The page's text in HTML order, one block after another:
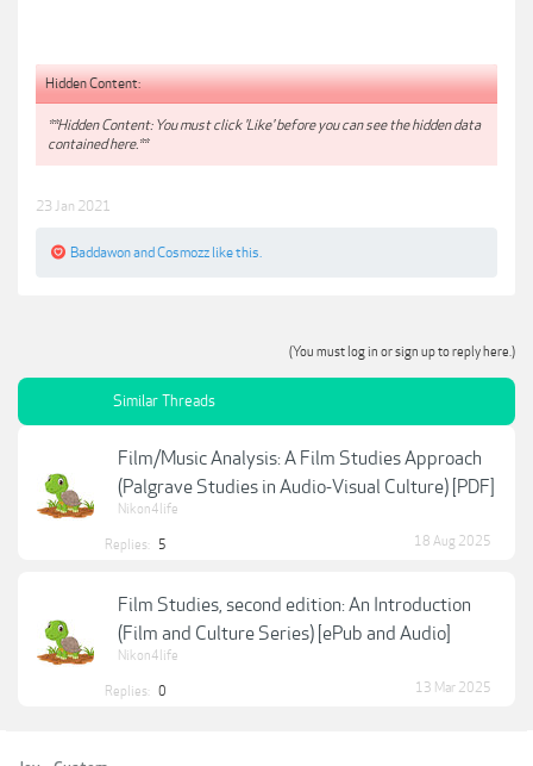
Hidden Content:
**Hidden Content: You must click 'Like' before you can see the hidden data
contained here.**
23 Jan 2021
BaddawonandCosmozz like this.
(You must log in or sign up to reply here.)
Similar Threads
Film/Music Analysis: A Film Studies Approach
(Palgrave Studies in Audio-Visual Culture) [PDF]
Nikon4life
Replies: 5 18 Aug 2025
Film Studies, second edition: An Introduction
(Film and Culture Series) [ePub and Audio]
Nikon4life
Replies: 0 13 Mar 2025